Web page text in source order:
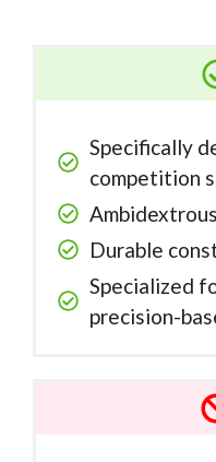
Specifically
competition
Durable
Specialized
precision-